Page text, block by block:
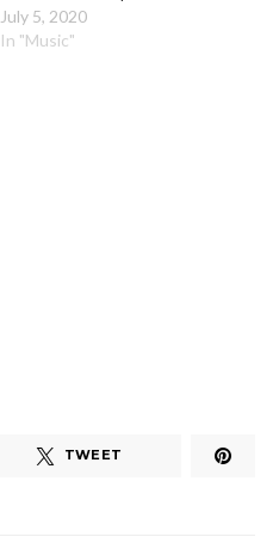
July 5, 2020
In "Music"
TWEET